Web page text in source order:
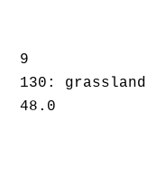
9
130: grassland
48.0